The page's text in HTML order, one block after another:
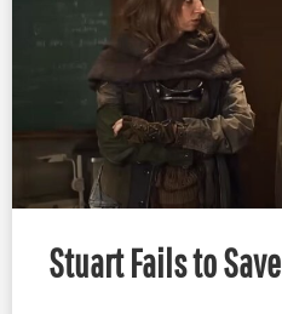
Stuart Fails to